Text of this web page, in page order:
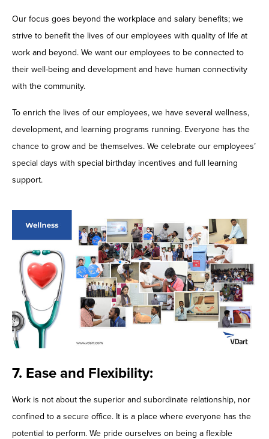
Our focus goes beyond the workplace and salary benefits; we
strive to benefit the lives of our employees with quality of life at
work and beyond. We want our employees to be connected to
their well-being and development and have human connectivity
with the community.
To enrich the lives of our employees, we have several wellness,
development, and learning programs running. Everyone has the
chance to grow and be themselves. We celebrate our employees’
special days with special birthday incentives and full learning
support.
7. Ease and Flexibility:
Work is not about the superior and subordinate relationship, nor
confined to a secure office. It is a place where everyone has the
potential to perform. We pride ourselves on being a flexible